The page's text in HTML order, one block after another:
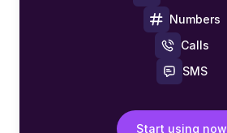
Numbers
Calls
SMS
Start using now